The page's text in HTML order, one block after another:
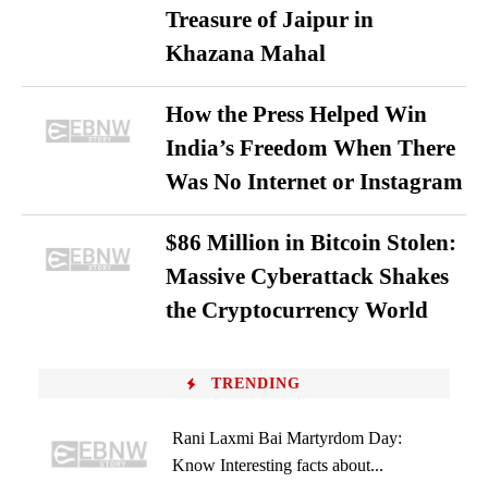
Treasure of Jaipur in
Khazana Mahal
How the Press Helped Win
India’s Freedom When There
Was No Internet or Instagram
$86 Million in Bitcoin Stolen:
Massive Cyberattack Shakes
the Cryptocurrency World
TRENDING
Rani Laxmi Bai Martyrdom Day:
Know Interesting facts about...